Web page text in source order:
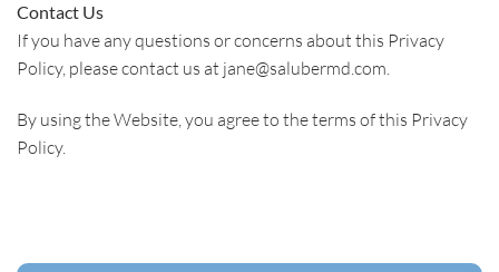
Contact Us
If you have any questions or concerns about this Privacy
Policy, please contact us at jane@salubermd.com.
By using the Website, you agree to the terms of this Privacy
Policy.